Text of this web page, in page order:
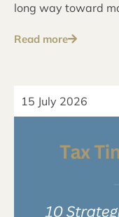
long way toward
Read more
15 July 2026